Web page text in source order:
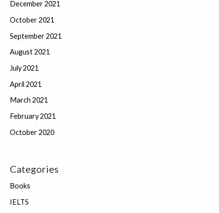
December 2021
October 2021
September 2021
August 2021
July 2021
April 2021
March 2021
February 2021
October 2020
Categories
Books
IELTS